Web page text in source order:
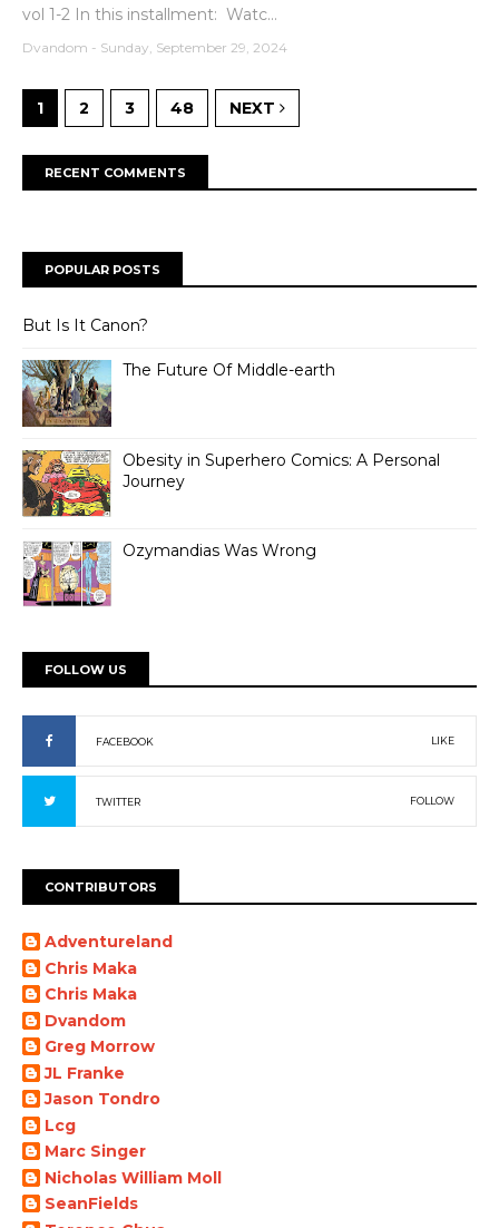
vol 1-2 In this installment: Watc...
Dvandom - Sunday, September 29, 2024
1 2 3 48 NEXT
RECENT COMMENTS
POPULAR POSTS
But Is It Canon?
The Future Of Middle-earth
Obesity in Superhero Comics: A Personal
Journey
Ozymandias Was Wrong
FOLLOW US
FACEBOOK LIKE
TWITTER FOLLOW
CONTRIBUTORS
Adventureland
Chris Maka
Chris Maka
Dvandom
Greg Morrow
JL Franke
Jason Tondro
Lcg
Marc Singer
Nicholas William Moll
SeanFields